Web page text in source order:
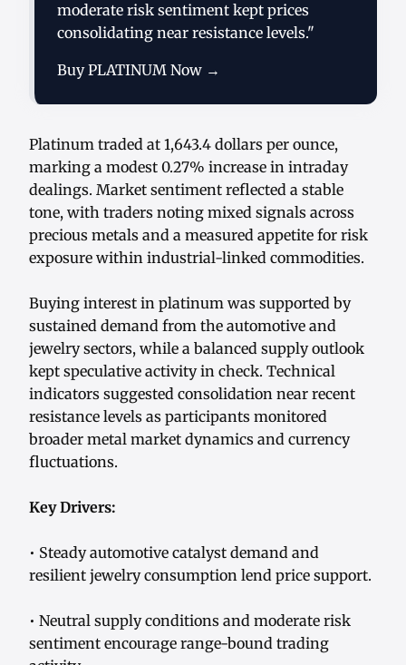
moderate risk sentiment kept prices
consolidating near resistance levels."
Buy PLATINUM Now →
Platinum traded at 1,643.4 dollars per ounce,
marking a modest 0.27% increase in intraday
dealings. Market sentiment reflected a stable
tone, with traders noting mixed signals across
precious metals and a measured appetite for risk
exposure within industrial-linked commodities.
Buying interest in platinum was supported by
sustained demand from the automotive and
jewelry sectors, while a balanced supply outlook
kept speculative activity in check. Technical
indicators suggested consolidation near recent
resistance levels as participants monitored
broader metal market dynamics and currency
fluctuations.
Key Drivers:
• Steady automotive catalyst demand and
resilient jewelry consumption lend price support.
• Neutral supply conditions and moderate risk
sentiment encourage range-bound trading